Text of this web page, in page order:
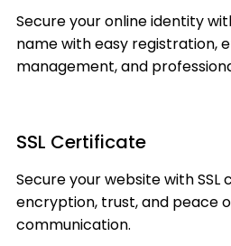
Secure your online identity
name with easy registration,
management, and
SSL Certificate
Secure your website with
encryption, trust, and peace
communication.